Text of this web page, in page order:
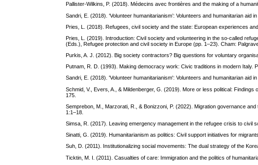
Pallister-Wilkins, P. (2018). Médecins avec frontières and the making of a
Sandri, E. (2018). ‘Volunteer humanitarianism’: Volunteers and humanitarian
Pries, L. (2018). Refugees, civil society and the state: European experiences
Pries, L. (2019). Introduction: Civil society and volunteering in the so-called
(Eds.), Refugee protection and civil society in Europe (pp. 1–23). Cham:
Purkis, A. J. (2012). Big society contractors? Big questions for voluntary
Putnam, R. D. (1993). Making democracy work: Civic traditions in modern Italy.
Sandri, E. (2018). 'Volunteer humanitarianism': Volunteers and humanitarian aid
Schmid, V., Evers, A., & Mildenberger, G. (2019). More or less political:
175.
Semprebon, M., Marzorati, R., & Bonizzoni, P. (2022). Migration governance
1:1–18.
Simsa, R. (2017). Leaving emergency management in the refugee crisis to civil
Sinatti, G. (2019). Humanitarianism as politics: Civil support initiatives for
Suh, D. (2011). Institutionalizing social movements: The dual strategy of the
Ticktin, M. I. (2011). Casualties of care: Immigration and the politics of